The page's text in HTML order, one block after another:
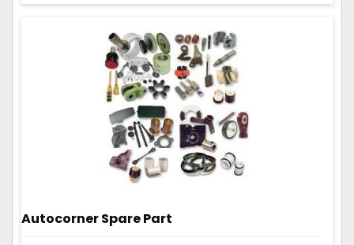
Autocorner Spare Part